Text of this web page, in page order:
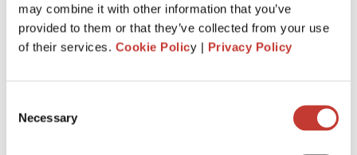
may combine it with other information that you’ve
provided to them or that they’ve collected from your use
of their services. Cookie Policy | Privacy Policy
Selection
Necessary
Email